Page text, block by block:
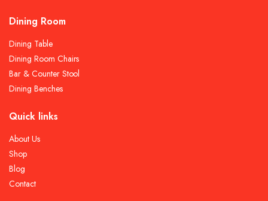
Dining Room
Dining Table
Dining Room Chairs
Bar & Counter Stool
Dining Benches
Quick links
About Us
Shop
Blog
Contact